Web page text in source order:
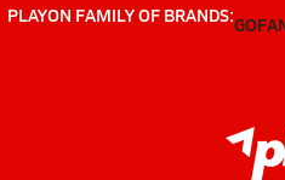
PLAYON FAMILY OF BRANDS: